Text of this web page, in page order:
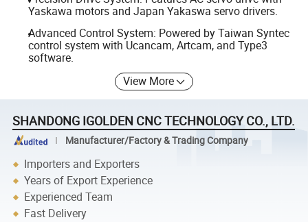
Yaskawa motors and Japan Yakaswa servo drivers.
Advanced Control System: Powered by Taiwan Syntec
control system with Ucancam, Artcam, and Type3
software.
View More
SHANDONG IGOLDEN CNC TECHNOLOGY CO., LTD.
Manufacturer/Factory & Trading Company
Importers and Exporters
Years of Export Experience
Experienced Team
Fast Delivery